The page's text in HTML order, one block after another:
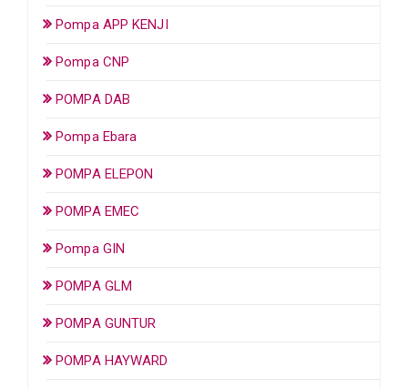
Pompa APP KENJI
Pompa CNP
POMPA DAB
Pompa Ebara
POMPA ELEPON
POMPA EMEC
Pompa GIN
POMPA GLM
POMPA GUNTUR
POMPA HAYWARD